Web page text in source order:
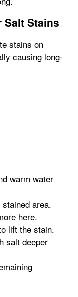
Salt Stains
stains on
causing long-
warm water
area.
here.
lift the stain.
salt deeper